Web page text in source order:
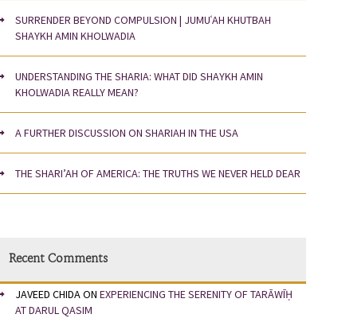
SURRENDER BEYOND COMPULSION | JUMUʿAH KHUTBAH
SHAYKH AMIN KHOLWADIA
UNDERSTANDING THE SHARIA: WHAT DID SHAYKH AMIN
KHOLWADIA REALLY MEAN?
A FURTHER DISCUSSION ON SHARIAH IN THE USA
THE SHARI’AH OF AMERICA: THE TRUTHS WE NEVER HELD DEAR
Recent Comments
JAVEED CHIDAONEXPERIENCING THE SERENITY OF TARĀWĪḤ
AT DARUL QASIM